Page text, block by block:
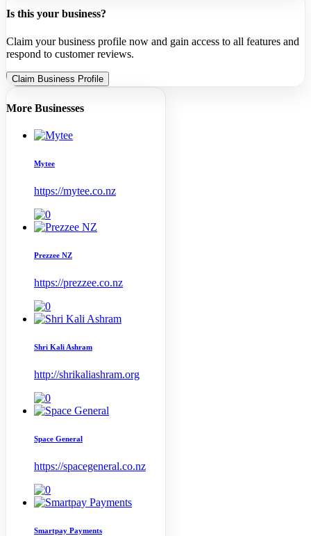
Is this your business?
Claim your business profile now and gain access to all features and
respond to customer reviews.
Claim Business Profile
More Businesses
Mytee
https://mytee.co.nz
Prezzee NZ
https://prezzee.co.nz
Shri Kali Ashram
http://shrikaliashram.org
Space General
https://spacegeneral.co.nz
Smartpay Payments